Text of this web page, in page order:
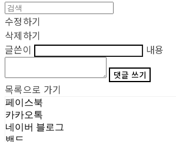
수정하기
삭제하기
글쓴이
내용
댓글 쓰기
목록으로 가기
페이스북
카카오톡
네이버 블로그
밴드